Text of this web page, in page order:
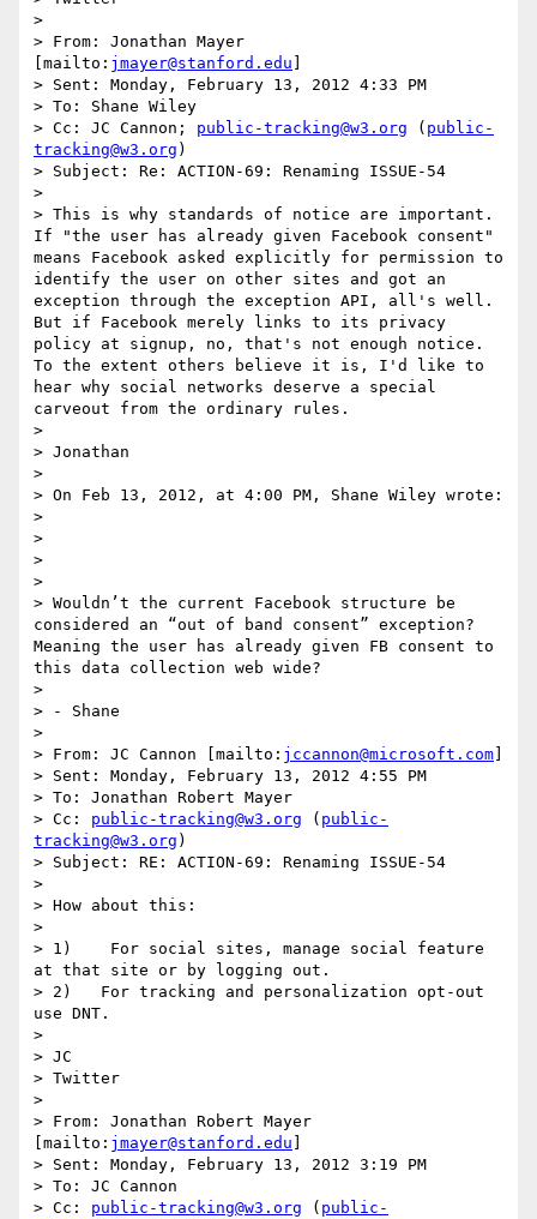
>
> From: Jonathan Mayer
[mailto: jmayer@stanford.edu
> Sent: Monday, February 13, 2012 4:33 PM
> To: Shane Wiley
> Cc: JC Cannon; public-tracking@w3.org ( public-
tracking@w3.org )
> Subject: Re: ACTION-69: Renaming ISSUE-54
>
> This is why standards of notice are important.
If "the user has already given Facebook consent"
means Facebook asked explicitly for permission to
identify the user on other sites and got an
exception through the exception API, all's well.
But if Facebook merely links to its privacy
policy at signup, no, that's not enough notice.
To the extent others believe it is, I'd like to
hear why social networks deserve a special
carveout from the ordinary rules.
>
> Jonathan
>
> On Feb 13, 2012, at 4:00 PM, Shane Wiley wrote:
>
>
>
>
> Wouldn’t the current Facebook structure be
considered an “out of band consent” exception?
Meaning the user has already given FB consent to
this data collection web wide?
>
> - Shane
>
> From: JC Cannon [mailto: jccannon@microsoft.com
> Sent: Monday, February 13, 2012 4:55 PM
> To: Jonathan Robert Mayer
> Cc: public-tracking@w3.org ( public-
tracking@w3.org )
> Subject: RE: ACTION-69: Renaming ISSUE-54
>
> How about this:
>
> 1)    For social sites, manage social feature
at that site or by logging out.
> 2)   For tracking and personalization opt-out
use DNT.
>
> JC
> Twitter
>
> From: Jonathan Robert Mayer
[mailto: jmayer@stanford.edu
> Sent: Monday, February 13, 2012 3:19 PM
> To: JC Cannon
> Cc: public-tracking@w3.org ( public-